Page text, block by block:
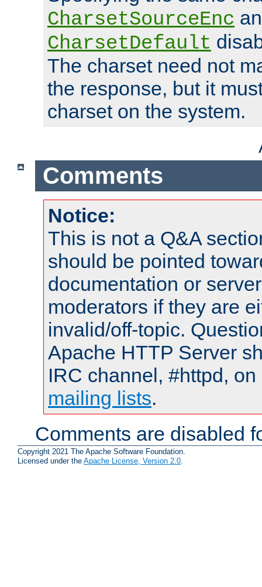
CharsetSourceEnc
CharsetDefault
The charset need not
the response, but it
charset on the system.
Comments
Notice:
This is not a Q&A
should be pointed
documentation or
moderators if they are
invalid/off-topic.
Apache HTTP Server
IRC channel, #httpd,
mailing lists.
Comments are disabled
Copyright 2021 The Apache Software Foundation.
Licensed under the Apache License, Version 2.0.